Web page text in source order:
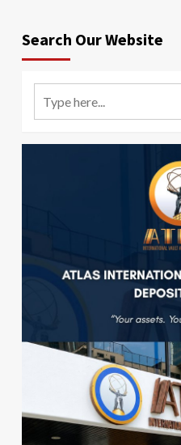
Search Our Website